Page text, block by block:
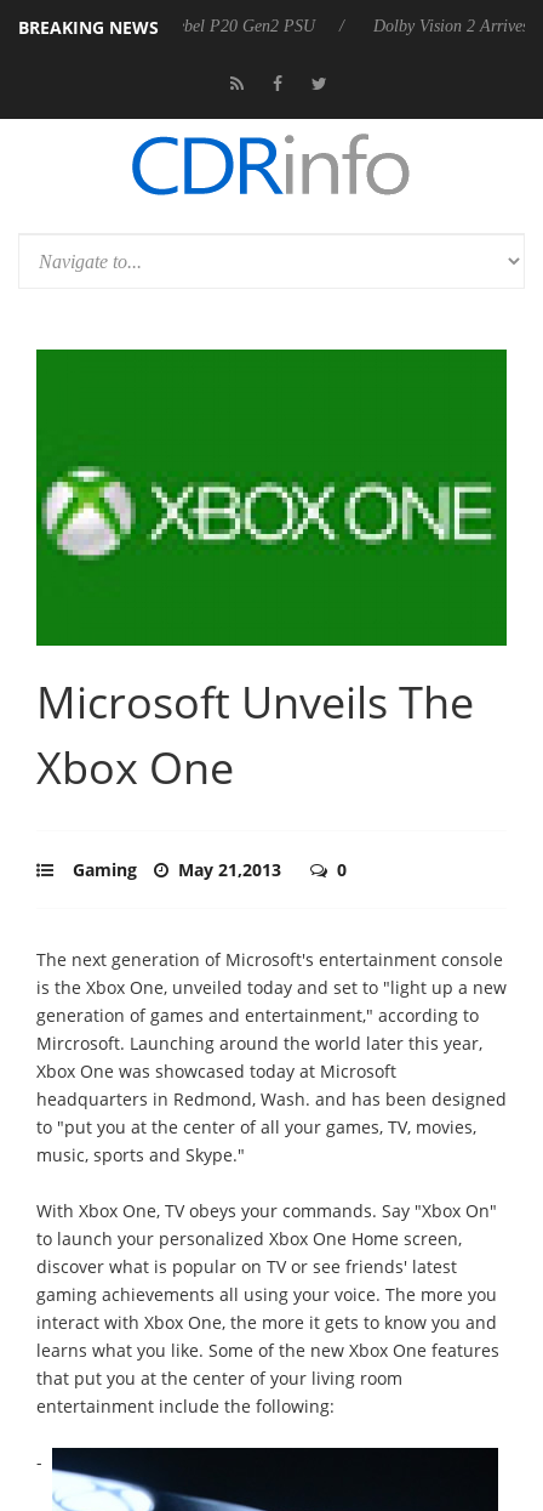
BREAKING NEWS
Rebel P20 Gen2 PSU Dolby Vision 2 Arrives, Bringing
Microsoft Unveils The
Xbox One
Gaming May 21,2013 0
The next generation of Microsoft's entertainment console
is the Xbox One, unveiled today and set to "light up a new
generation of games and entertainment," according to
Mircrosoft. Launching around the world later this year,
Xbox One was showcased today at Microsoft
headquarters in Redmond, Wash. and has been designed
to "put you at the center of all your games, TV, movies,
music, sports and Skype."
With Xbox One, TV obeys your commands. Say "Xbox On"
to launch your personalized Xbox One Home screen,
discover what is popular on TV or see friends' latest
gaming achievements all using your voice. The more you
interact with Xbox One, the more it gets to know you and
learns what you like. Some of the new Xbox One features
that put you at the center of your living room
entertainment include the following:
-